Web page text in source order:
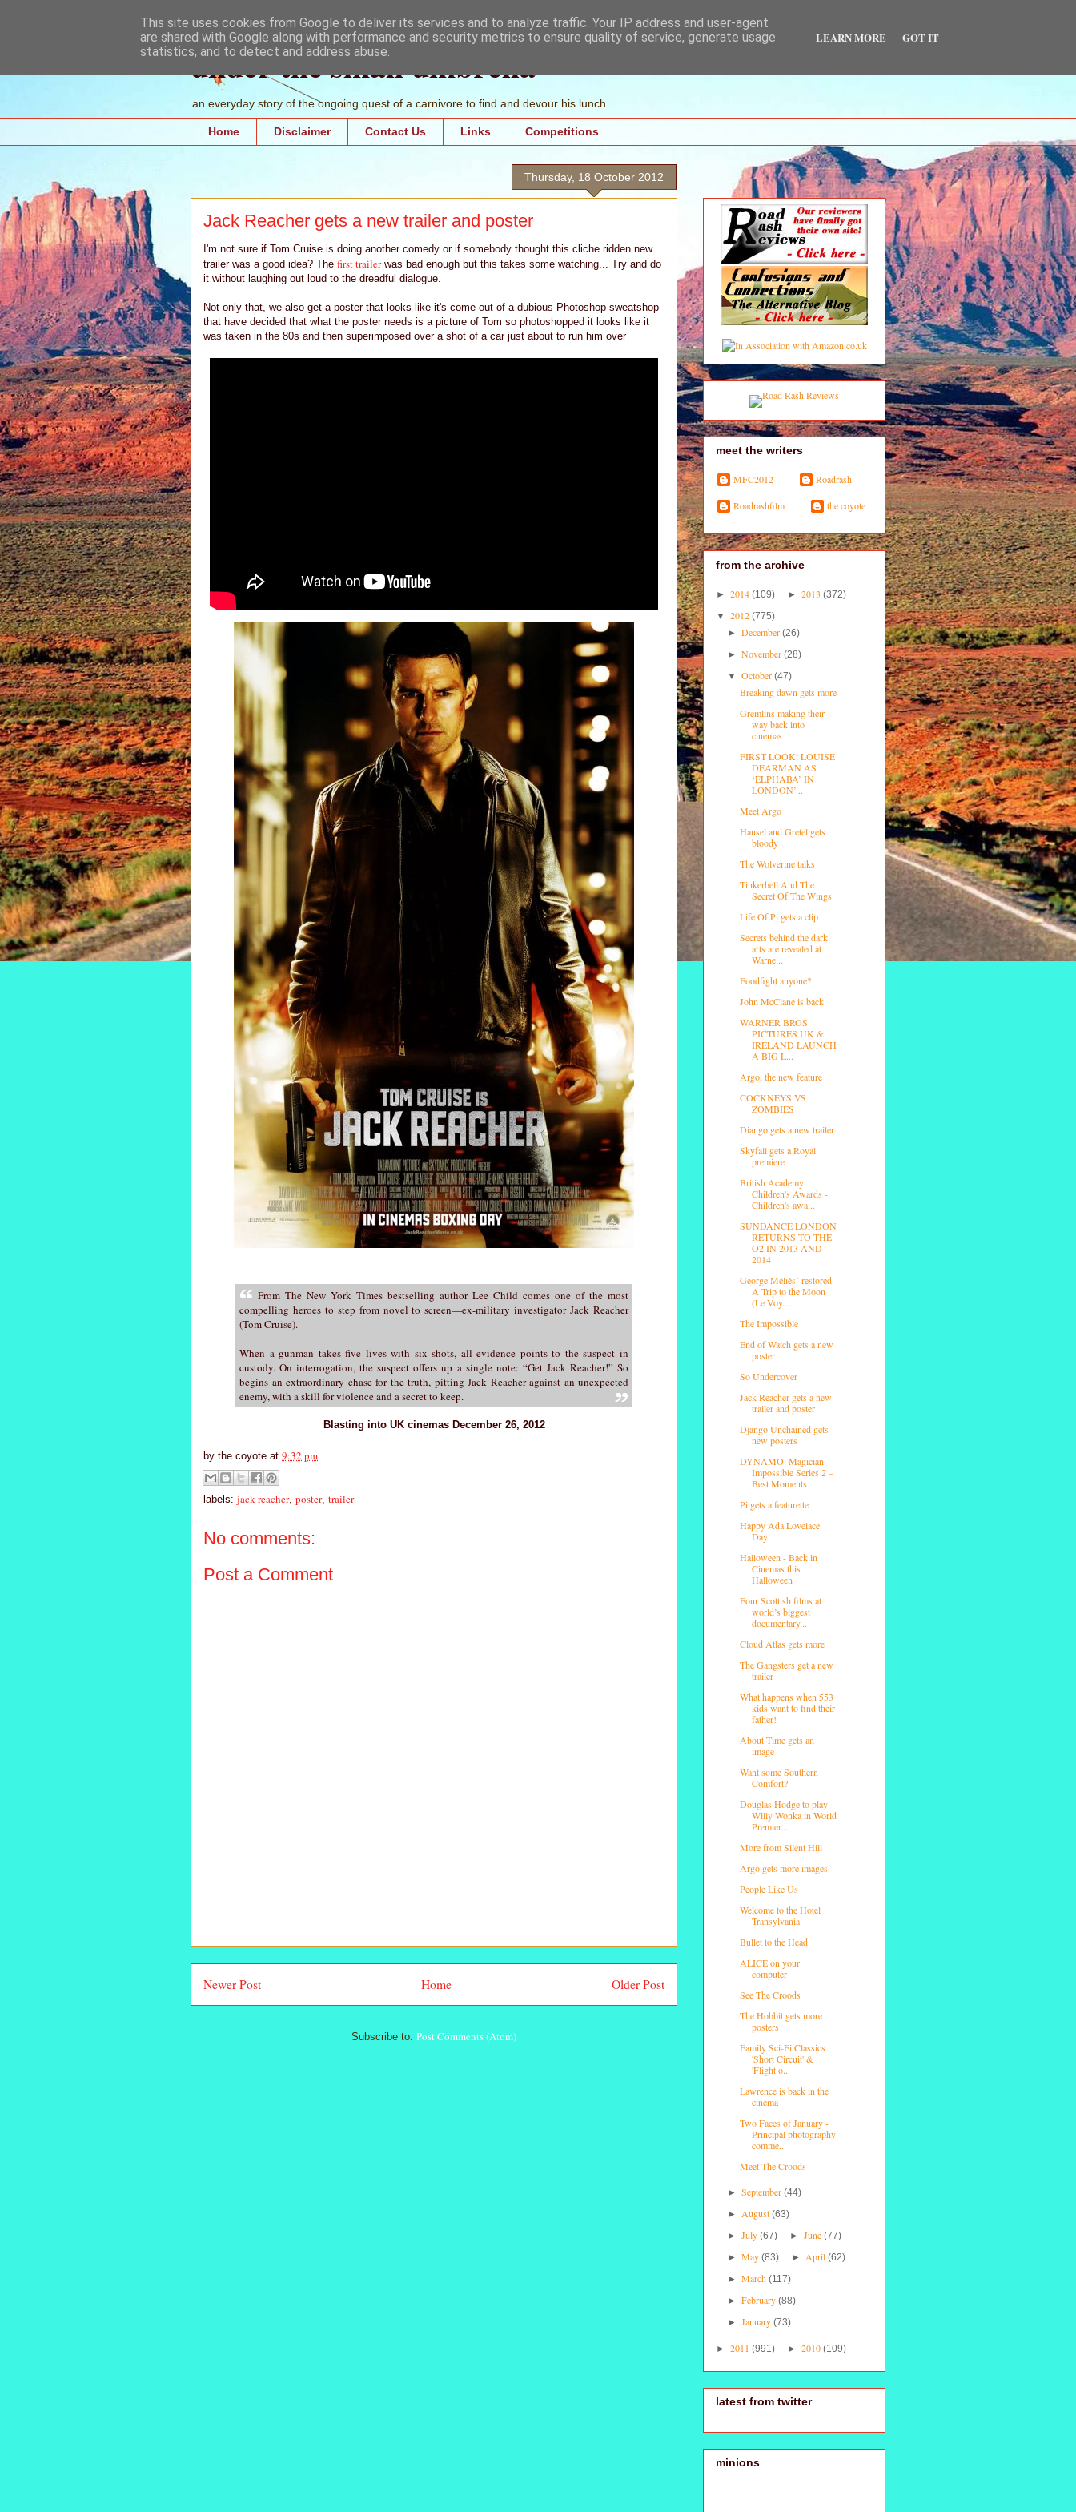
under the small umbrella
an everyday story of the ongoing quest of a carnivore to find and devour his lunch...
Home Disclaimer Contact Us Links Competitions
Thursday, 18 October 2012
Jack Reacher gets a new trailer and poster
I'm not sure if Tom Cruise is doing another comedy or if somebody thought this cliche ridden new
trailer was a good idea? The first trailerwas bad enough but this takes some watching... Try and do
it without laughing out loud to the dreadful dialogue.
Not only that, we also get a poster that looks like it's come out of a dubious Photoshop sweatshop
that have decided that what the poster needs is a picture of Tom so photoshopped it looks like it
was taken in the 80s and then superimposed over a shot of a car just about to run him over
From The New York Times bestselling author Lee Child comes one of the most
compelling heroes to step from novel to screen—ex-military investigator Jack Reacher
(Tom Cruise).
When a gunman takes five lives with six shots, all evidence points to the suspect in
custody. On interrogation, the suspect offers up a single note: “Get Jack Reacher!” So
begins an extraordinary chase for the truth, pitting Jack Reacher against an unexpected
enemy, with a skill for violence and a secret to keep.
Blasting into UK cinemas December 26, 2012
by the coyote at 9:32 pm
labels: jack reacher, poster, trailer
No comments:
Post a Comment
Newer Post Older Post
Home
Subscribe to: Post Comments (Atom)
meet the writers
MFC2012 Roadrash
Roadrashfilm the coyote
from the archive
► 2014 (109) ► 2013 (372)
▼ 2012 (775)
►December(26)
►November(28)
▼October(47)
Breaking dawn gets more
Gremlins making their
way back into
cinemas
FIRST LOOK: LOUISE
DEARMAN AS
‘ELPHABA’ IN
LONDON’...
Meet Argo
Hansel and Gretel gets
bloody
The Wolverine talks
Tinkerbell And The
Secret Of The Wings
Life Of Pi gets a clip
Secrets behind the dark
arts are revealed at
Warne...
Foodfight anyone?
John McClane is back
WARNER BROS.
PICTURES UK &
IRELAND LAUNCH
A BIG L...
Argo, the new feature
COCKNEYS VS
ZOMBIES
Diango gets a new trailer
Skyfall gets a Royal
premiere
British Academy
Children's Awards -
Children's awa...
SUNDANCE LONDON
RETURNS TO THE
O2 IN 2013 AND
2014
George Méliès’ restored
A Trip to the Moon
(Le Voy...
The Impossible
End of Watch gets a new
poster
So Undercover
Jack Reacher gets a new
trailer and poster
Django Unchained gets
new posters
DYNAMO: Magician
Impossible Series 2 –
Best Moments
Pi gets a featurette
Happy Ada Lovelace
Day
Halloween - Back in
Cinemas this
Halloween
Four Scottish films at
world’s biggest
documentary...
Cloud Atlas gets more
The Gangsters get a new
trailer
What happens when 553
kids want to find their
father!
About Time gets an
image
Want some Southern
Comfort?
Douglas Hodge to play
Willy Wonka in World
Premier...
More from Silent Hill
Argo gets more images
People Like Us
Welcome to the Hotel
Transylvania
Bullet to the Head
ALICE on your
computer
See The Croods
The Hobbit gets more
posters
Family Sci-Fi Classics
'Short Circuit' &
'Flight o...
Lawrence is back in the
cinema
Two Faces of January -
Principal photography
comme...
Meet The Croods
►September(44)
► August(63)
►July(67) ► June (77)
►May(83) ► April (62)
►March(117)
►February(88)
►January(73)
► 2011 (991) ► 2010 (109)
latest from twitter
minions
This site uses cookies from Google to deliver its services and to analyze traffic. Your IP address and user-agent
are shared with Google along with performance and security metrics to ensure quality of service, generate usage
statistics, and to detect and address abuse.
LEARN MORE GOT IT